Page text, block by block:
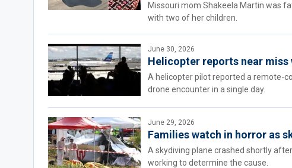
Missouri mom Shakeela Martin was
with two of her children.
June 30, 2026
Helicopter reports near miss
A helicopter pilot reported a remote-
drone encounter in a single day.
June 29, 2026
Families watch in horror as
A skydiving plane crashed shortly
working to determine the cause.